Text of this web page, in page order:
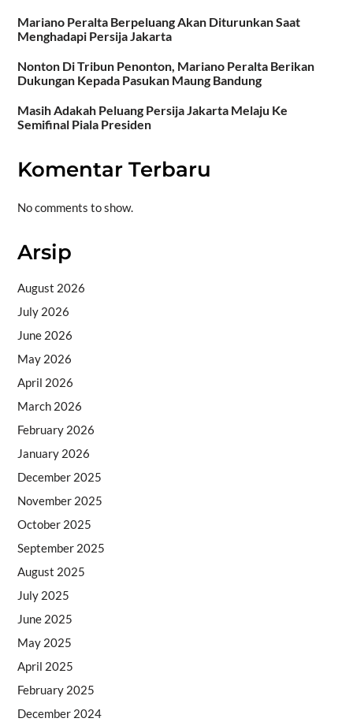
Mariano Peralta Berpeluang Akan Diturunkan Saat
Menghadapi Persija Jakarta
Nonton Di Tribun Penonton, Mariano Peralta Berikan
Dukungan Kepada Pasukan Maung Bandung
Masih Adakah Peluang Persija Jakarta Melaju Ke
Semifinal Piala Presiden
Komentar Terbaru
No comments to show.
Arsip
August 2026
July 2026
June 2026
May 2026
April 2026
March 2026
February 2026
January 2026
December 2025
November 2025
October 2025
September 2025
August 2025
July 2025
June 2025
May 2025
April 2025
February 2025
December 2024